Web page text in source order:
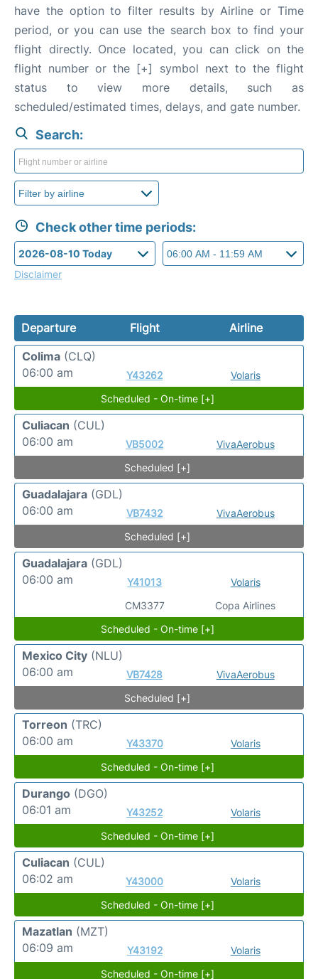
have the option to filter results by Airline or Time
period, or you can use the search box to find your
flight directly. Once located, you can click on the
flight number or the [+] symbol next to the flight
status to view more details, such as
scheduled/estimated times, delays, and gate number.
Search:
Check other time periods:
Disclaimer
Departure Flight
Airline
Colima (CLQ)
06:00 am
Y43262
Volaris
Scheduled - On-time [+]
Culiacan (CUL)
06:00 am
VB5002
VivaAerobus
Scheduled [+]
Guadalajara (GDL)
06:00 am
VB7432
VivaAerobus
Scheduled [+]
Guadalajara (GDL)
06:00 am
Y41013
CM3377
Volaris
Copa Airlines
Scheduled - On-time [+]
Mexico City (NLU)
06:00 am
VB7428
VivaAerobus
Scheduled [+]
Torreon (TRC)
06:00 am
Y43370
Volaris
Scheduled - On-time [+]
Durango (DGO)
06:01 am
Y43252
Volaris
Scheduled - On-time [+]
Culiacan (CUL)
06:02 am
Y43000
Volaris
Scheduled - On-time [+]
Mazatlan (MZT)
06:09 am
Y43192
Volaris
Scheduled - On-time [+]